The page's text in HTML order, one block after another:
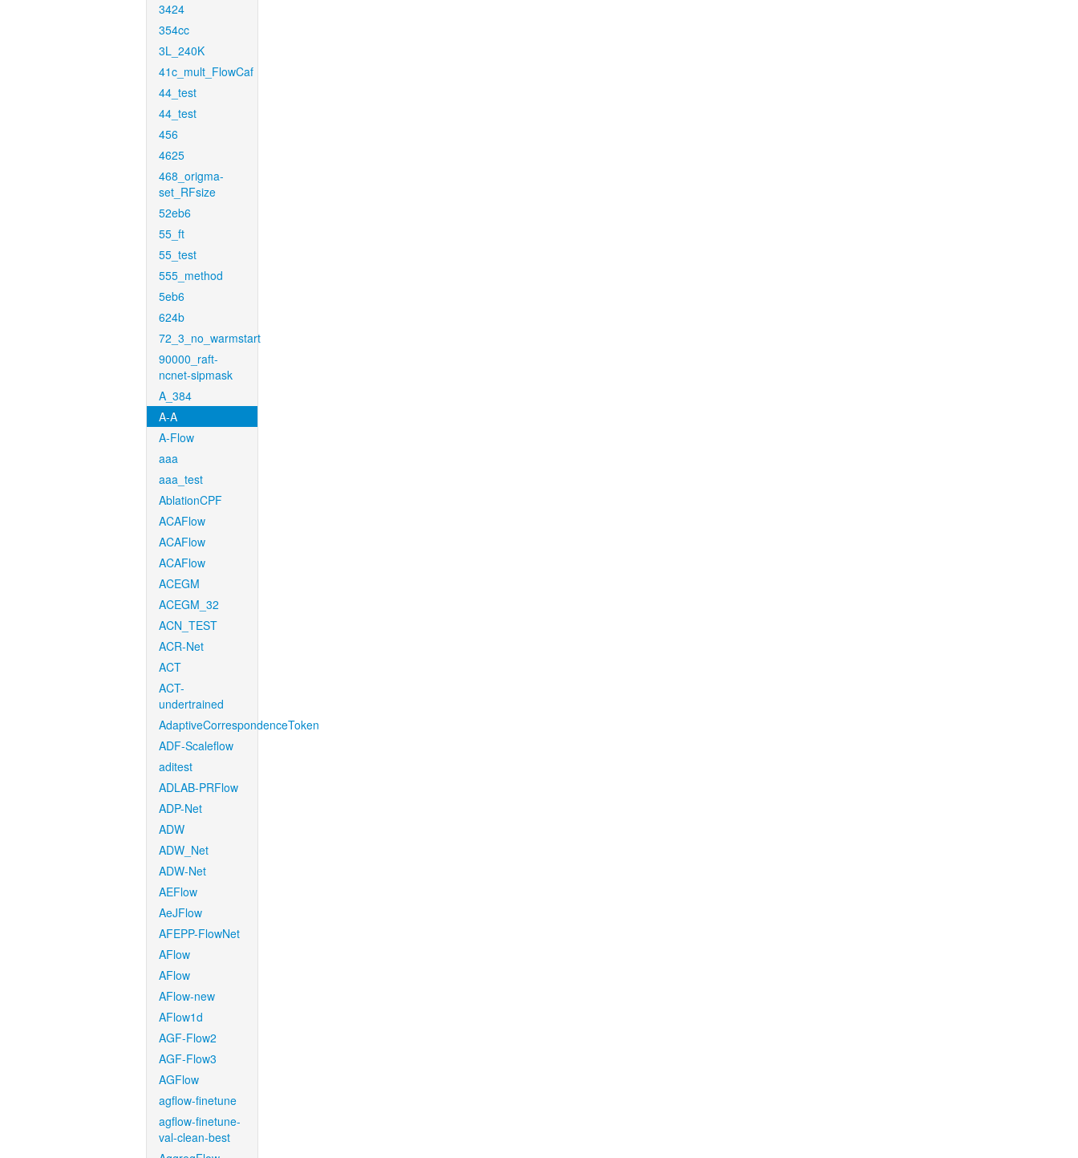
3424
354cc
3L_240K
41c_mult_FlowCaf
44_test
44_test
456
4625
468_origma-
set_RFsize
52eb6
55_ft
55_test
555_method
5eb6
624b
72_3_no_warmstart
90000_raft-
ncnet-sipmask
A_384
A-A
A-Flow
aaa
aaa_test
AblationCPF
ACAFlow
ACAFlow
ACAFlow
ACEGM
ACEGM_32
ACN_TEST
ACR-Net
ACT
ACT-
undertrained
AdaptiveCorrespondenceToken
ADF-Scaleflow
aditest
ADLAB-PRFlow
ADP-Net
ADW
ADW_Net
ADW-Net
AEFlow
AeJFlow
AFEPP-FlowNet
AFlow
AFlow
AFlow-new
AFlow1d
AGF-Flow2
AGF-Flow3
AGFlow
agflow-finetune
agflow-finetune-
val-clean-best